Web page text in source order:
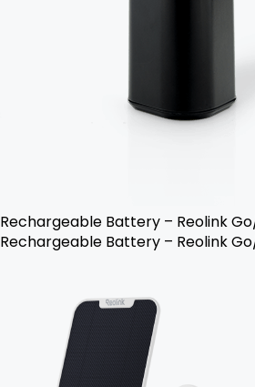
Rechargeable Battery – Reolink
Rechargeable Battery – Reolink